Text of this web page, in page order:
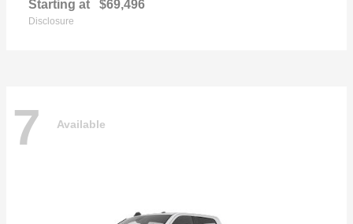
Starting at $69,496
Disclosure
7 Available